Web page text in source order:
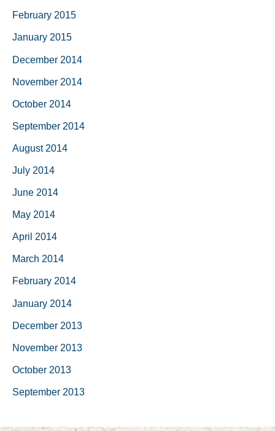
February 2015
January 2015
December 2014
November 2014
October 2014
September 2014
August 2014
July 2014
June 2014
May 2014
April 2014
March 2014
February 2014
January 2014
December 2013
November 2013
October 2013
September 2013